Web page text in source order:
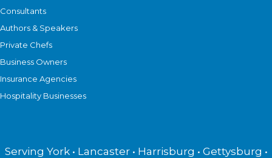
Consultants
Authors & Speakers
Private Chefs
Business Owners
Insurance Agencies
Hospitality Businesses
Serving York • Lancaster • Harrisburg • Gettysburg •